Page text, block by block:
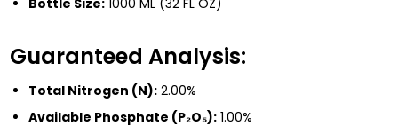
Bottle Size:1000 ML (32 FL OZ)
Guaranteed Analysis:
Total Nitrogen (N):2.00%
Available Phosphate (P₂O₅):1.00%